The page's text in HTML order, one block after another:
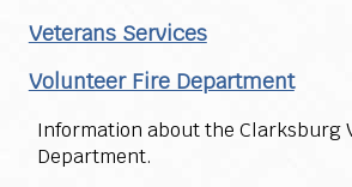
Veterans Services
Volunteer Fire Department
Information about the Clarksburg
Department.